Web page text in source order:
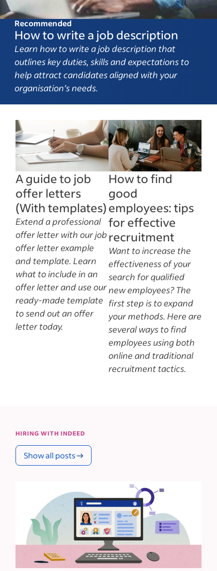
Recommended
How to write a job description
Learn how to write a job description that
outlines key duties, skills and expectations to
help attract candidates aligned with your
organisation’s needs.
A guide to job
offer letters
(With templates)
Extend a professional
offer letter with our job
offer letter example
and template. Learn
what to include in an
offer letter and use our
ready-made template
to send out an offer
letter today.
How to find
good
employees: tips
for effective
recruitment
Want to increase the
effectiveness of your
search for qualified
new employees? The
first step is to expand
your methods. Here are
several ways to find
employees using both
online and traditional
recruitment tactics.
HIRING WITH INDEED
Show all posts